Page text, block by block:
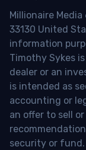
Millionaire
33130 United
information
Timothy Sykes
dealer or an
is intended as
accounting or
an offer to sell
security or fund.